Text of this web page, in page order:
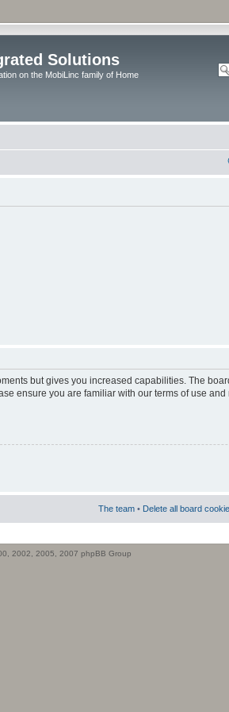
Solutions
on the MobiLinc family of Home
but gives you increased capabilities. The
ensure you are familiar with our terms of use
The team • Delete all board
2002, 2005, 2007 phpBB Group